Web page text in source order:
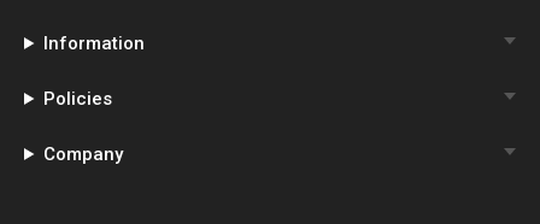
Information
Policies
Company